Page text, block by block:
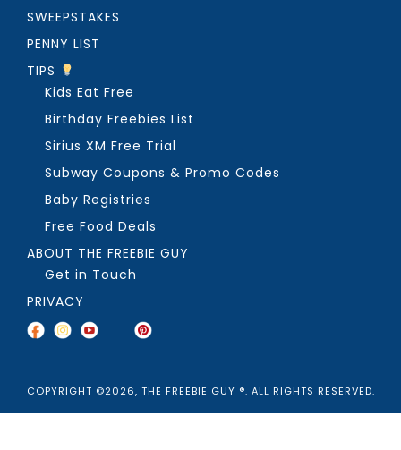
SWEEPSTAKES
PENNY LIST
TIPS
Kids Eat Free
Birthday Freebies List
Sirius XM Free Trial
Subway Coupons & Promo Codes
Baby Registries
Free Food Deals
ABOUT THE FREEBIE GUY
Get in Touch
PRIVACY
COPYRIGHT ©2026, THE FREEBIE GUY ®. ALL RIGHTS RESERVED.